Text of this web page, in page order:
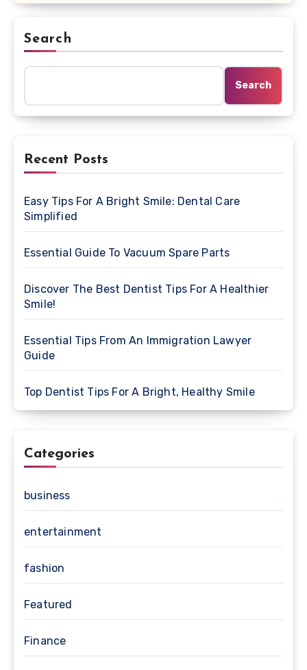
Search
Search
Recent Posts
Easy Tips For A Bright Smile: Dental Care
Simplified
Essential Guide To Vacuum Spare Parts
Discover The Best Dentist Tips For A Healthier
Smile!
Essential Tips From An Immigration Lawyer
Guide
Top Dentist Tips For A Bright, Healthy Smile
Categories
business
entertainment
fashion
Featured
Finance